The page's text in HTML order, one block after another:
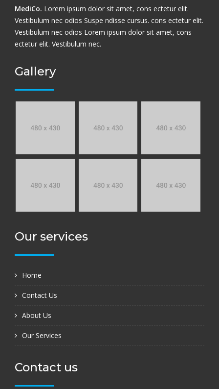
MediCo. Lorem ipsum dolor sit amet, cons ectetur elit.
Vestibulum nec odios Suspe ndisse cursus. cons ectetur elit.
Vestibulum nec odios Lorem ipsum dolor sit amet, cons
ectetur elit. Vestibulum nec.
Gallery
Our services
Home
Contact Us
About Us
Our Services
Contact us